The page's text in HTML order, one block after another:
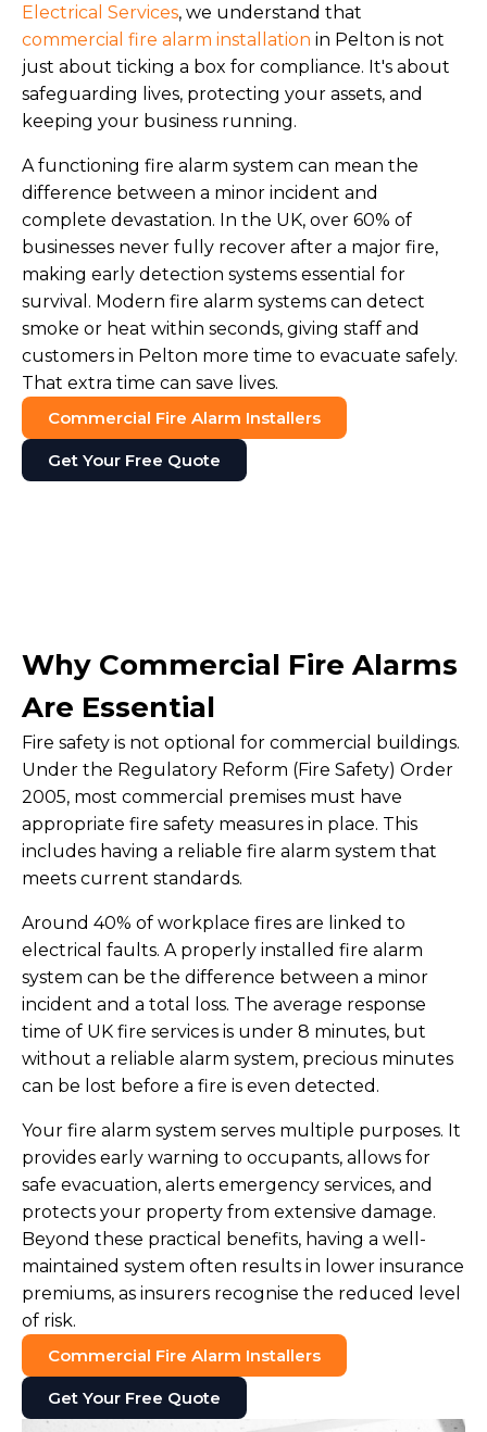
Electrical Services, we understand that
commercial fire alarm installation in Pelton is not
just about ticking a box for compliance. It's about
safeguarding lives, protecting your assets, and
keeping your business running.
A functioning fire alarm system can mean the
difference between a minor incident and
complete devastation. In the UK, over 60% of
businesses never fully recover after a major fire,
making early detection systems essential for
survival. Modern fire alarm systems can detect
smoke or heat within seconds, giving staff and
customers in Pelton more time to evacuate safely.
That extra time can save lives.
Commercial Fire Alarm Installers
Get Your Free Quote
Why Commercial Fire Alarms
Are Essential
Fire safety is not optional for commercial buildings.
Under the Regulatory Reform (Fire Safety) Order
2005, most commercial premises must have
appropriate fire safety measures in place. This
includes having a reliable fire alarm system that
meets current standards.
Around 40% of workplace fires are linked to
electrical faults. A properly installed fire alarm
system can be the difference between a minor
incident and a total loss. The average response
time of UK fire services is under 8 minutes, but
without a reliable alarm system, precious minutes
can be lost before a fire is even detected.
Your fire alarm system serves multiple purposes. It
provides early warning to occupants, allows for
safe evacuation, alerts emergency services, and
protects your property from extensive damage.
Beyond these practical benefits, having a well-
maintained system often results in lower insurance
premiums, as insurers recognise the reduced level
of risk.
Commercial Fire Alarm Installers
Get Your Free Quote